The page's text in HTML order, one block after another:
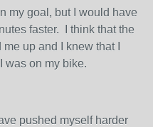
my goal, but I would have
faster. I think that the
up and I knew that I
was on my bike.
pushed myself harder